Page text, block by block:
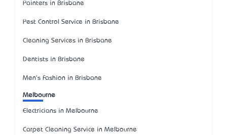
Painters in Brisbane
Pest Control Service in Brisbane
Cleaning Services in Brisbane
Dentists in Brisbane
Men's Fashion in Brisbane
Melbourne
Electricians in Melbourne
Carpet Cleaning Service in Melbourne